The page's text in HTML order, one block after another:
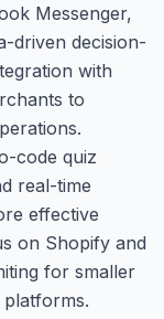
Messenger,
driven decision-
with
to
code quiz
real-time
effective
on Shopify and
for smaller